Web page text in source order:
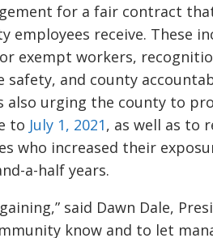
for a fair contract
receive. These
exempt workers,
safety, and county
also urging the county to
to July 1, 2021, as well as to
who increased their
a-half years.
said Dawn Dale,
know and to let